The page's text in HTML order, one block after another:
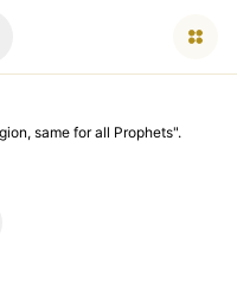
same for all Prophets".